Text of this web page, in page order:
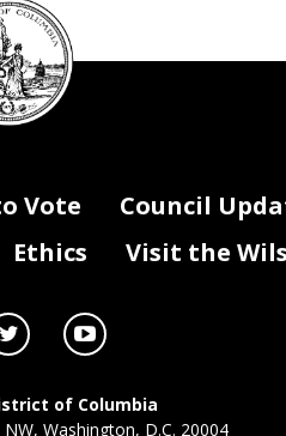
Vote Council
Ethics Visit the
of Columbia
Washington, D.C. 20004